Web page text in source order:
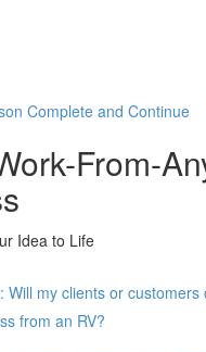
Complete and Continue
From-
Idea to Life
Will my clients or
from an RV?